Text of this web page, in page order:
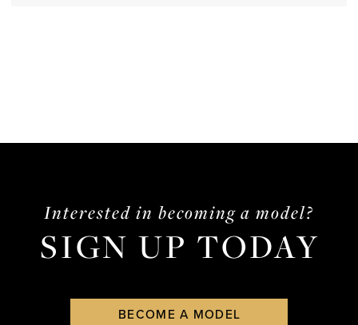
Interested in becoming a model?
SIGN UP TODAY
BECOME A MODEL